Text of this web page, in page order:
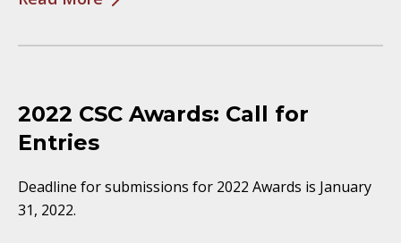
2022 CSC Awards: Call for
Entries
Deadline for submissions for 2022 Awards is January
31, 2022.